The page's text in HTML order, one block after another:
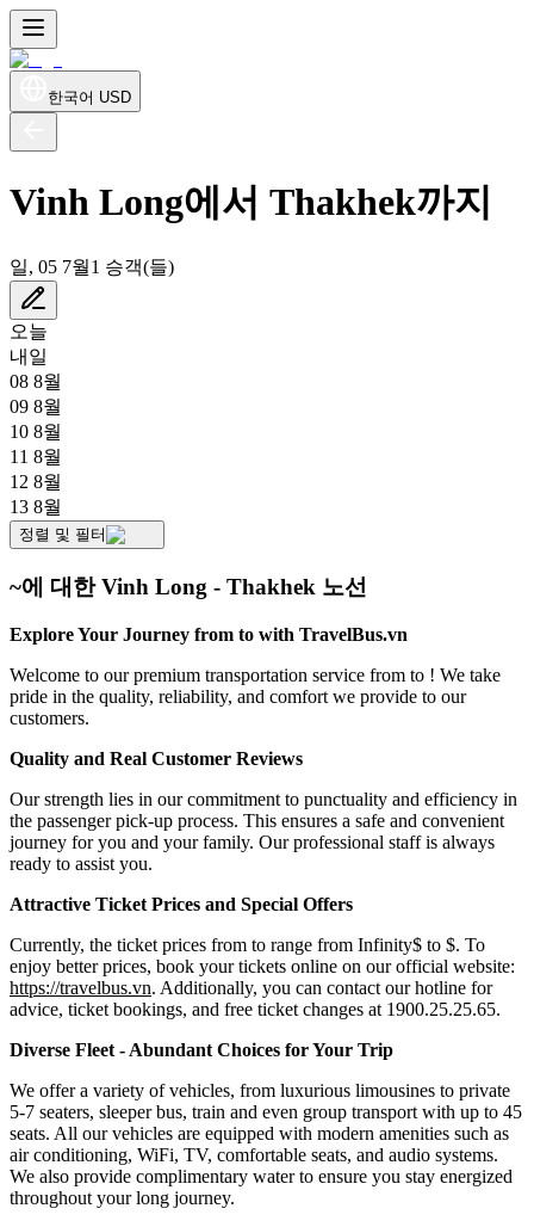
한국어 USD
Vinh Long에서 Thakhek까지
일, 05 7월1 승객(들)
오늘
내일
08 8월
09 8월
10 8월
11 8월
12 8월
13 8월
정렬 및 필터
~에 대한 Vinh Long - Thakhek 노선
Explore Your Journey from to with TravelBus.vn
Welcome to our premium transportation service from to ! We take
pride in the quality, reliability, and comfort we provide to our
customers.
Quality and Real Customer Reviews
Our strength lies in our commitment to punctuality and efficiency in
the passenger pick-up process. This ensures a safe and convenient
journey for you and your family. Our professional staff is always
ready to assist you.
Attractive Ticket Prices and Special Offers
Currently, the ticket prices from to range from Infinity$ to $. To
enjoy better prices, book your tickets online on our official website:
https://travelbus.vn. Additionally, you can contact our hotline for
advice, ticket bookings, and free ticket changes at 1900.25.25.65.
Diverse Fleet - Abundant Choices for Your Trip
We offer a variety of vehicles, from luxurious limousines to private
5-7 seaters, sleeper bus, train and even group transport with up to 45
seats. All our vehicles are equipped with modern amenities such as
air conditioning, WiFi, TV, comfortable seats, and audio systems.
We also provide complimentary water to ensure you stay energized
throughout your long journey.